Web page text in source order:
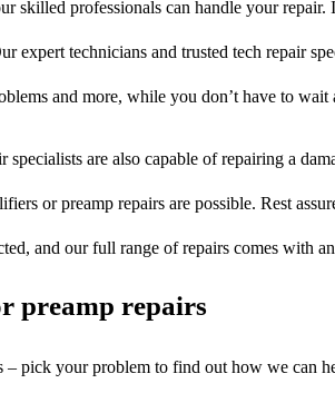
skilled professionals can handle your repair.
expert technicians and trusted tech repair
and more, while you don’t have to wait
specialists are also capable of repairing a
or preamp repairs are possible. Rest
and our full range of repairs comes with
preamp repairs
– pick your problem to find out how we can